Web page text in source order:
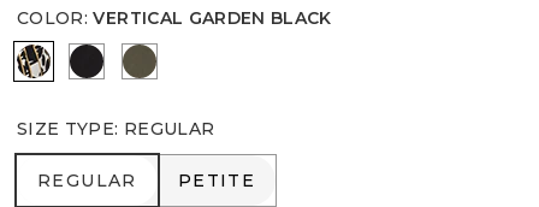
COLOR: VERTICAL GARDEN BLACK
Vertical Garden Black
Black Vineyard
SIZE TYPE: REGULAR
REGULAR
REGULAR PETITE
PETITE